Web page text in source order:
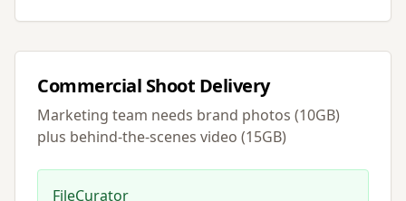
Commercial Shoot Delivery
Marketing team needs brand photos (10GB)
plus behind-the-scenes video (15GB)
FileCurator